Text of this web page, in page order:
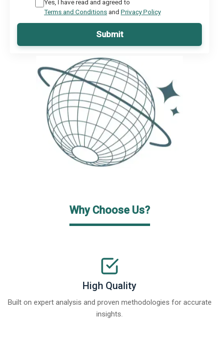
Yes, I have read and agreed to
Terms and Conditionsand Privacy Policy
Submit
Why Choose Us?
High Quality
Built on expert analysis and proven methodologies for accurate
insights.